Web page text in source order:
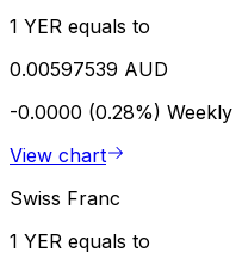
1 YER equals to
0.00597539 AUD
-0.0000 (0.28%) Weekly
View chart
Swiss Franc
1 YER equals to